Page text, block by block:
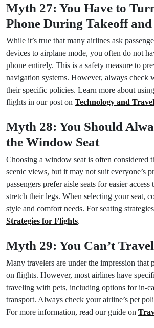
Myth 27: You Have to
Phone During Takeoff
While it’s true that many airlines ask
devices to airplane mode, you often do not
phone entirely. This is a safety measure to
navigation systems. However, always check
their specific policies. Learn more about
flights in our post on Technology and Travel
Myth 28: You Should
the Window Seat
Choosing a window seat is often considered
scenic views, but it may not suit everyone’s
passengers prefer aisle seats for easier
stretch their legs. When selecting your seat,
style and comfort needs. For seating
Strategies for Flights.
Myth 29: You Can’t
Many travelers are under the impression that
on flights. However, most airlines have
traveling with pets, including options for in-
transport. Always check your airline’s pet
For more information, read our guide on